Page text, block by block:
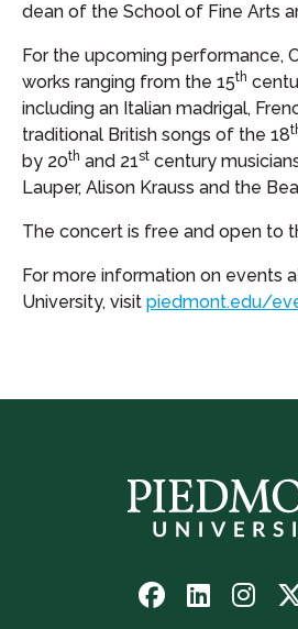
dean of the School of Fine Arts
For the upcoming performance,
works ranging from the 15th
including an Italian madrigal,
traditional British songs of the 18
by 20th and 21st century
Lauper, Alison Krauss and the
The concert is free and open to
For more information on events
University, visit piedmont.edu/
FollowFollow